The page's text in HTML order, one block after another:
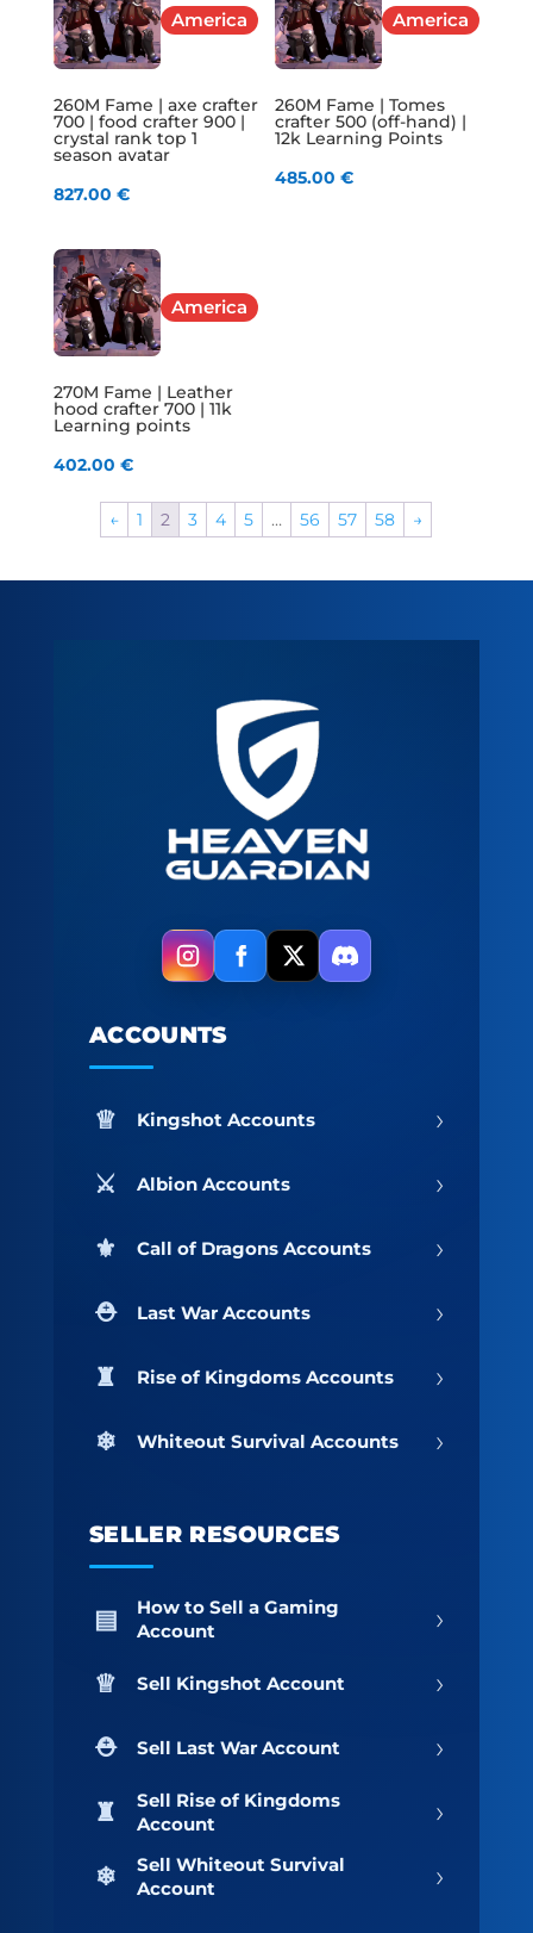
America
260M Fame | axe crafter
700 | food crafter 900 |
crystal rank top 1
season avatar
827.00 €
America
260M Fame | Tomes
crafter 500 (off-hand) |
12k Learning Points
485.00 €
America
270M Fame | Leather
hood crafter 700 | 11k
Learning points
402.00 €
← 1 2 3 4 5 … 56 57 58 →
ACCOUNTS
Kingshot Accounts ›
Albion Accounts ›
Call of Dragons Accounts ›
Last War Accounts ›
Rise of Kingdoms Accounts ›
Whiteout Survival Accounts ›
SELLER RESOURCES
How to Sell a Gaming
Account
›
Sell Kingshot Account ›
Sell Last War Account ›
Sell Rise of Kingdoms
Account
›
Sell Whiteout Survival
Account
›